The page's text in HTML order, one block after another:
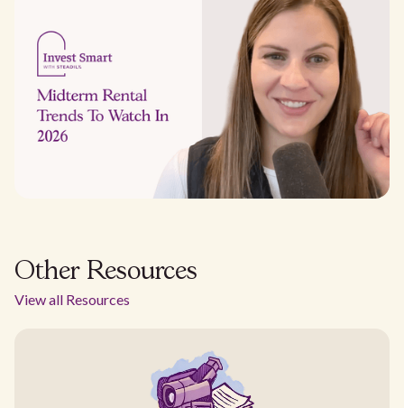
Other Resources
View all Resources